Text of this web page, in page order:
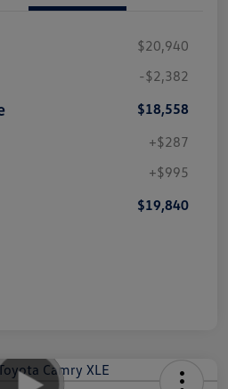
$20,940
-$2,382
$18,558
+$287
+$995
$19,840